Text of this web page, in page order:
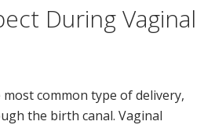
During Vaginal
common type of delivery,
the birth canal. Vaginal